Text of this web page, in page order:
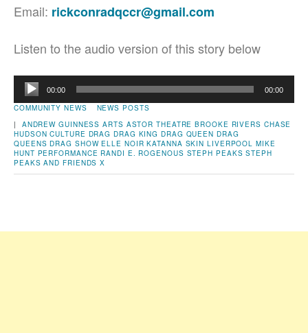
Email: rickconradqccr@gmail.com
Listen to the audio version of this story below
Audio
Player
00:00 00:00
COMMUNITY NEWS
NEWS POSTS
| ANDREW GUINNESS ARTS ASTOR THEATRE BROOKE RIVERS CHASE
HUDSON CULTURE DRAG DRAG KING DRAG QUEEN DRAG
QUEENS DRAG SHOW ELLE NOIR KATANNA SKIN LIVERPOOL MIKE
HUNT PERFORMANCE RANDI E. ROGENOUS STEPH PEAKS STEPH
PEAKS AND FRIENDS X